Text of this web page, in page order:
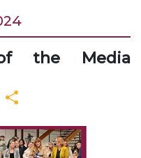
the Media
Twitter